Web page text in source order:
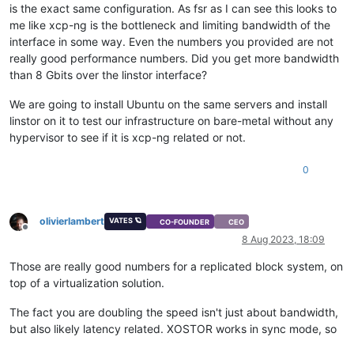
is the exact same configuration. As fsr as I can see this looks to
me like xcp-ng is the bottleneck and limiting bandwidth of the
interface in some way. Even the numbers you provided are not
really good performance numbers. Did you get more bandwidth
than 8 Gbits over the linstor interface?
We are going to install Ubuntu on the same servers and install
linstor on it to test our infrastructure on bare-metal without any
hypervisor to see if it is xcp-ng related or not.
0
Offline
olivierlambert VATES 🪐 CO-FOUNDER CEO
8 Aug 2023, 18:09
Those are really good numbers for a replicated block system, on
top of a virtualization solution.
The fact you are doubling the speed isn't just about bandwidth,
but also likely latency related. XOSTOR works in sync mode, so